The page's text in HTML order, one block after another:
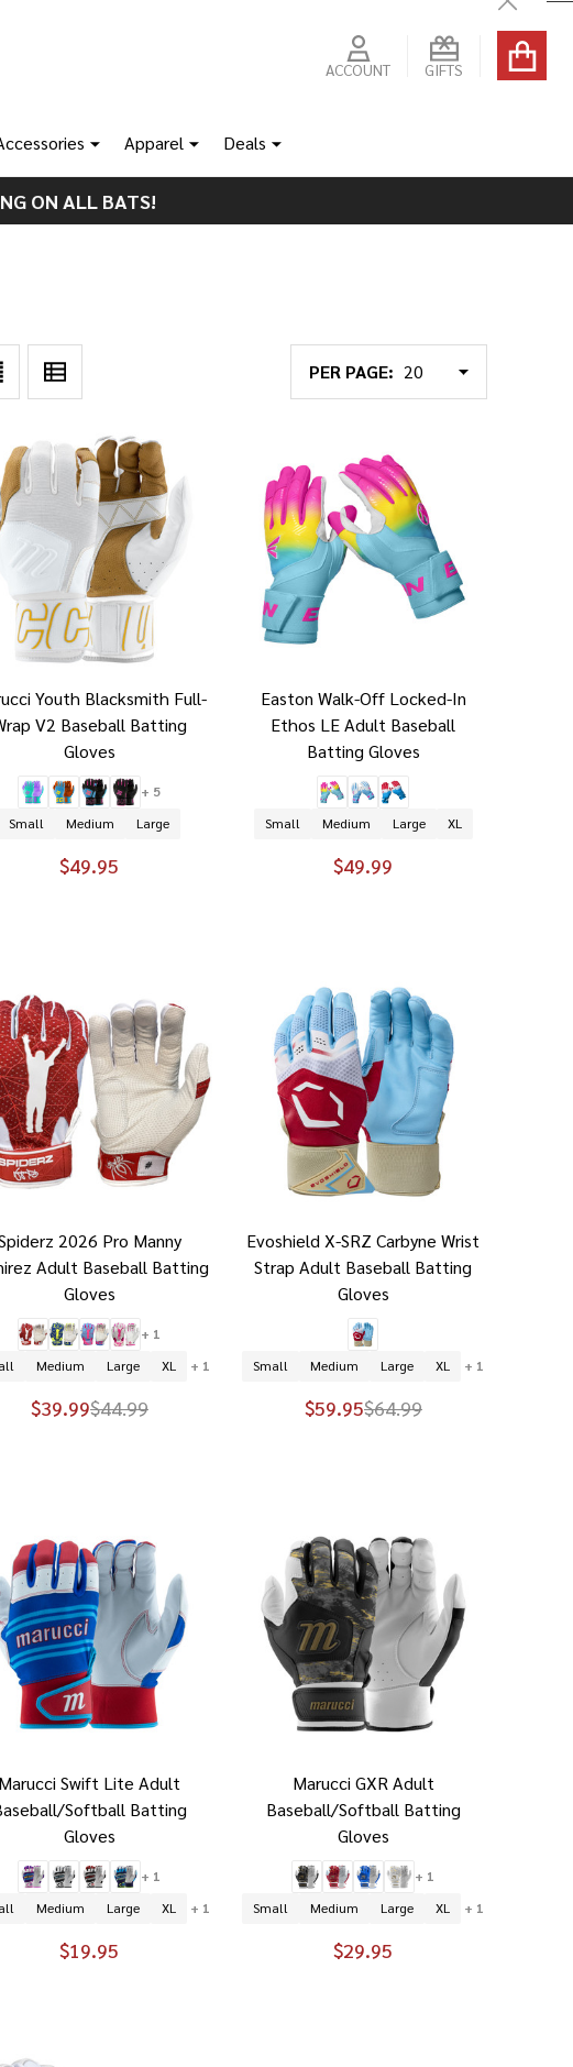
Close
ACCOUNT GIFTS
Apparel Deals
ON ALL BATS!
PER PAGE:
Youth Blacksmith Full-
V2 Baseball Batting
Gloves
+ 5
Small
Medium Large
$49.95
Easton Walk-Off Locked-In
Ethos LE Adult Baseball
Batting Gloves
Small Medium Large XL
$49.99
2026 Pro Manny
Adult Baseball Batting
Gloves
+ 1
Medium Large XL + 1
$39.99$44.99
Evoshield X-SRZ Carbyne Wrist
Strap Adult Baseball Batting
Gloves
Small Medium Large XL + 1
$59.95$64.99
Marucci Swift Lite Adult
Softball Batting
Gloves
+ 1
Medium Large XL + 1
$19.95
Marucci GXR Adult
Baseball/Softball Batting
Gloves
+ 1
Small
Medium Large XL + 1
$29.95